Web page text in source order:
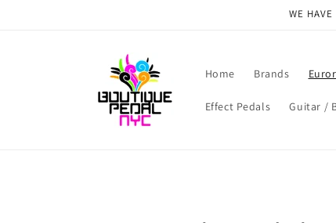
WE
Home Brands
Effect Pedals Guitar /